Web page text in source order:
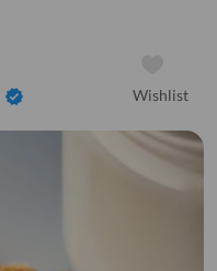
verified Wishlist